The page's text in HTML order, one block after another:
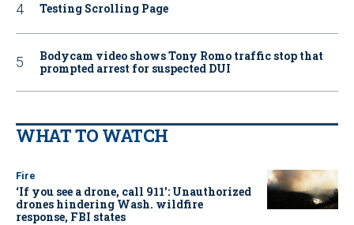
Testing Scrolling Page
Bodycam video shows Tony Romo traffic stop that
prompted arrest for suspected DUI
WHAT TO WATCH
Fire
‘If you see a drone, call 911': Unauthorized
drones hindering Wash. wildfire
response, FBI states